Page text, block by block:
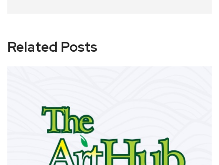
Related Posts